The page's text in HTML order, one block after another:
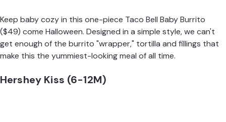
Keep baby cozy in this one-piece Taco Bell Baby Burrito
($49) come Halloween. Designed in a simple style, we can't
get enough of the burrito "wrapper," tortilla and fillings that
make this the yummiest-looking meal of all time.
Hershey Kiss (6-12M)